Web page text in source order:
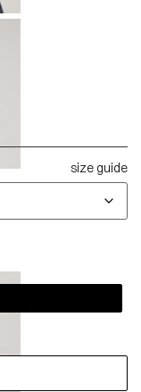
size guide